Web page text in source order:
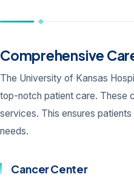
Comprehensive
The University of Kansas
top-notch patient care. These
services. This ensures
needs.
Cancer Center